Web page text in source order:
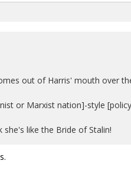
out of Harris' mouth over
or Marxist nation]-style
like the Bride of Stalin!